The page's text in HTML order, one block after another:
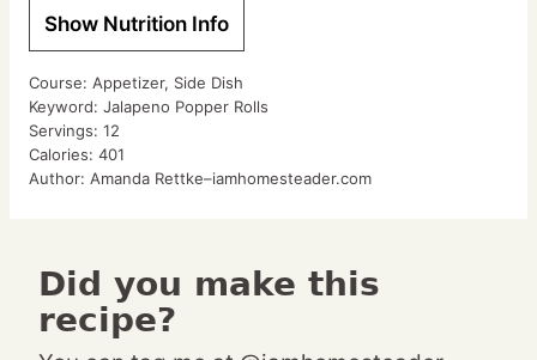
Show Nutrition Info
Course: Appetizer, Side Dish
Keyword: Jalapeno Popper Rolls
Servings: 12
Calories: 401
Author: Amanda Rettke–iamhomesteader.com
Did you make this
recipe?